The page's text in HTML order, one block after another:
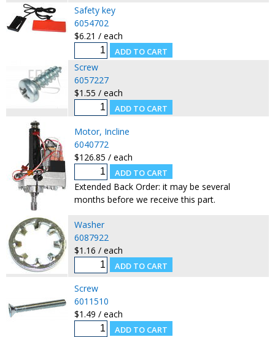
Safety key
6054702
$6.21 / each
Screw
6057227
$1.55 / each
Motor, Incline
6040772
$126.85 / each
Extended Back Order: it may be several
months before we receive this part.
Washer
6087922
$1.16 / each
Screw
6011510
$1.49 / each